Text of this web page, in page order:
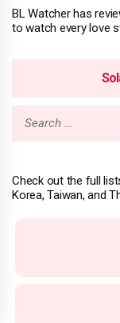
BL Watcher has
to watch every love
Search
Check out the full
Korea, Taiwan, and